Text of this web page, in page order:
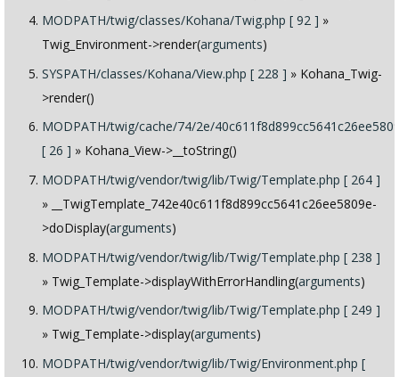
MODPATH/twig/classes/Kohana/Twig.php [ 92 ] »
Twig_Environment->render(arguments)
SYSPATH/classes/Kohana/View.php [ 228 ] » Kohana_Twig-
>render()
MODPATH/twig/cache/74/2e/
[ 26 ] » Kohana_View->__toString()
MODPATH/twig/vendor/twig/lib/Twig/Template.php [ 264 ]
» __TwigTemplate_742e40c611f8d899cc5641c26ee5809e-
>doDisplay(arguments)
MODPATH/twig/vendor/twig/lib/Twig/Template.php [ 238 ]
» Twig_Template->displayWithErrorHandling(arguments)
MODPATH/twig/vendor/twig/lib/Twig/Template.php [ 249 ]
» Twig_Template->display(arguments)
MODPATH/twig/vendor/twig/lib/Twig/Environment.php [